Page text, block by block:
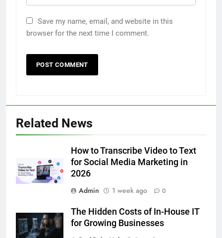
Save my name, email, and website in this
browser for the next time I comment.
Related News
How to Transcribe Video to Text
for Social Media Marketing in
2026
Admin
1 week ago 0
The Hidden Costs of In-House IT
for Growing Businesses
5 Must-Have Clear Aligner
Accessories That Make Daily Wear
Simpler
GENARAL
6
How to Transcribe Video to Text
BUSINESS TECH